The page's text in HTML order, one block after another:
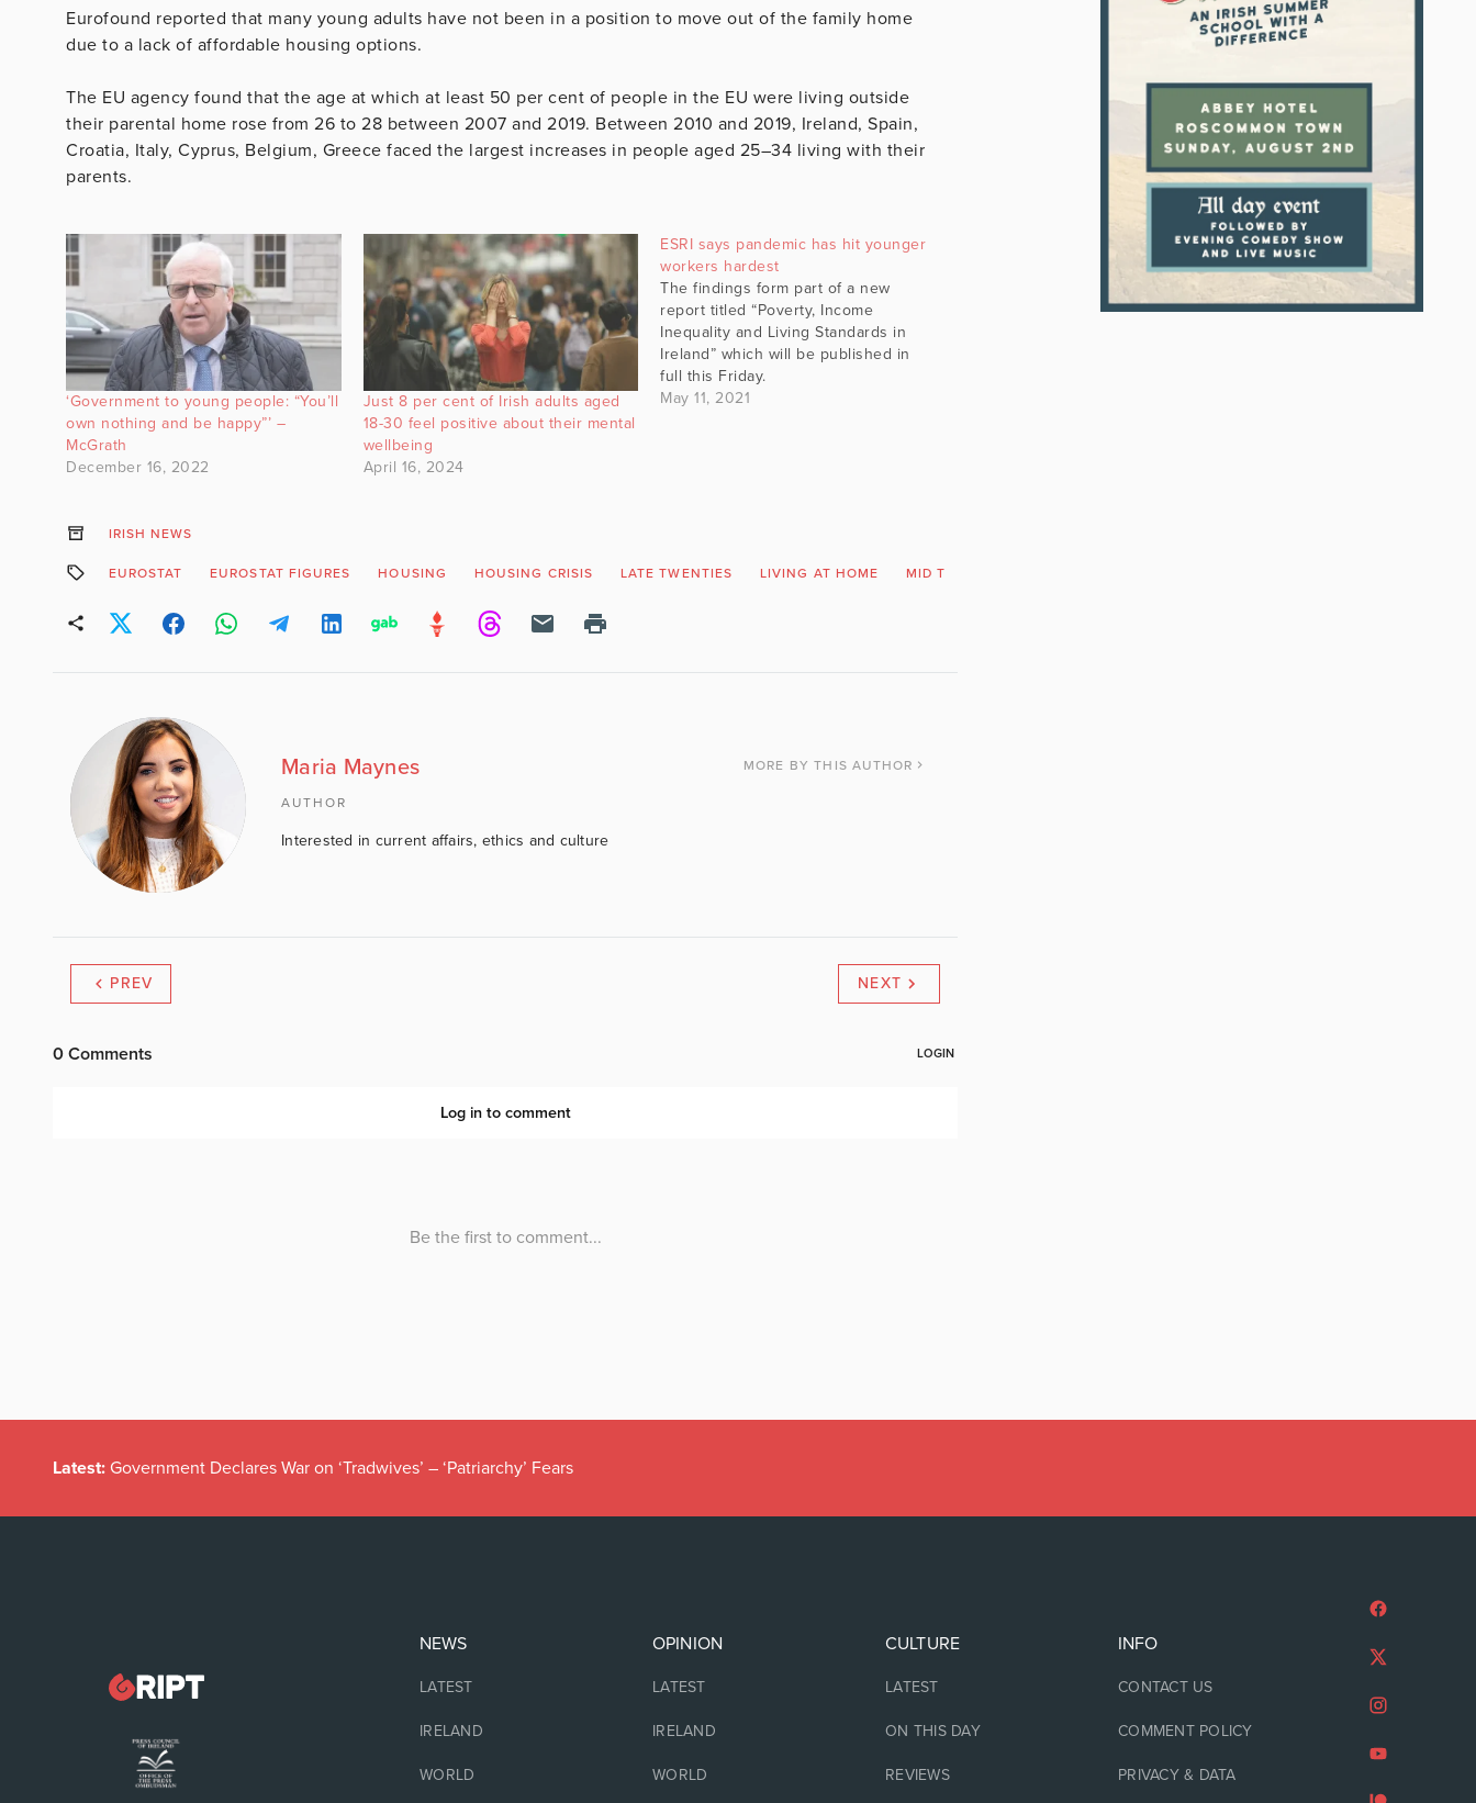
Eurofound reported that many young adults have not been in a position to move out of the family home
due to a lack of affordable housing options.
The EU agency found that the age at which at least 50 per cent of people in the EU were living outside
their parental home rose from 26 to 28 between 2007 and 2019. Between 2010 and 2019, Ireland, Spain,
Croatia, Italy, Cyprus, Belgium, Greece faced the largest increases in people aged 25–34 living with their
parents.
‘Government to young people: “You’ll
own nothing and be happy”’ –
McGrath
December 16, 2022
Just 8 per cent of Irish adults aged
18-30 feel positive about their mental
wellbeing
April 16, 2024
ESRI says pandemic has hit younger
workers hardest
The findings form part of a new
report titled “Poverty, Income
Inequality and Living Standards in
Ireland” which will be published in
full this Friday.
May 11, 2021
IRISH NEWS
EUROSTAT EUROSTAT FIGURES HOUSING HOUSING CRISIS LATE TWENTIES LIVING AT HOME MID TWENTIES
Maria Maynes MORE BY THIS AUTHOR
AUTHOR
Interested in current affairs, ethics and culture
PREV NEXT
Latest: Government Declares War on ‘Tradwives’ – ‘Patriarchy’ Fears
NEWS
LATEST
IRELAND
WORLD
OPINION
LATEST
IRELAND
WORLD
CULTURE
LATEST
ON THIS DAY
REVIEWS
INFO
CONTACT US
COMMENT POLICY
PRIVACY & DATA